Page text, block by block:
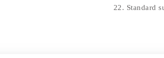
22. Standard